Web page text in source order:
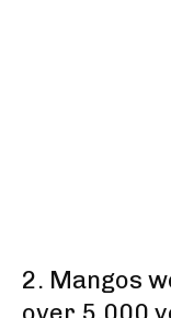
2. Mangos